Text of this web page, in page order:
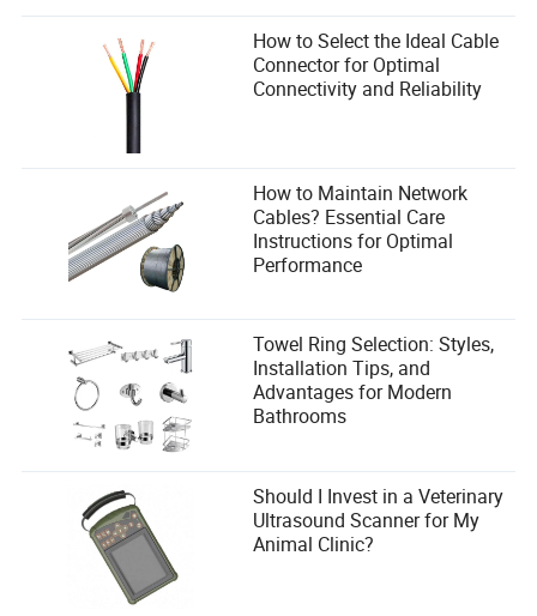
How to Select the Ideal Cable
Connector for Optimal
Connectivity and Reliability
How to Maintain Network
Cables? Essential Care
Instructions for Optimal
Performance
Towel Ring Selection: Styles,
Installation Tips, and
Advantages for Modern
Bathrooms
Should I Invest in a Veterinary
Ultrasound Scanner for My
Animal Clinic?